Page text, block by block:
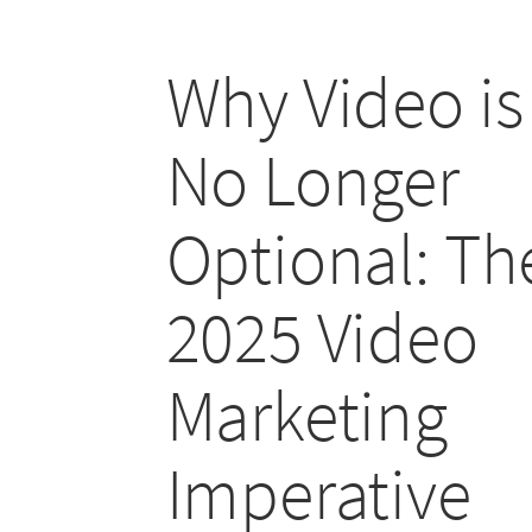
Why Video is
No Longer
Optional:
2025 Video
Marketing
Imperative